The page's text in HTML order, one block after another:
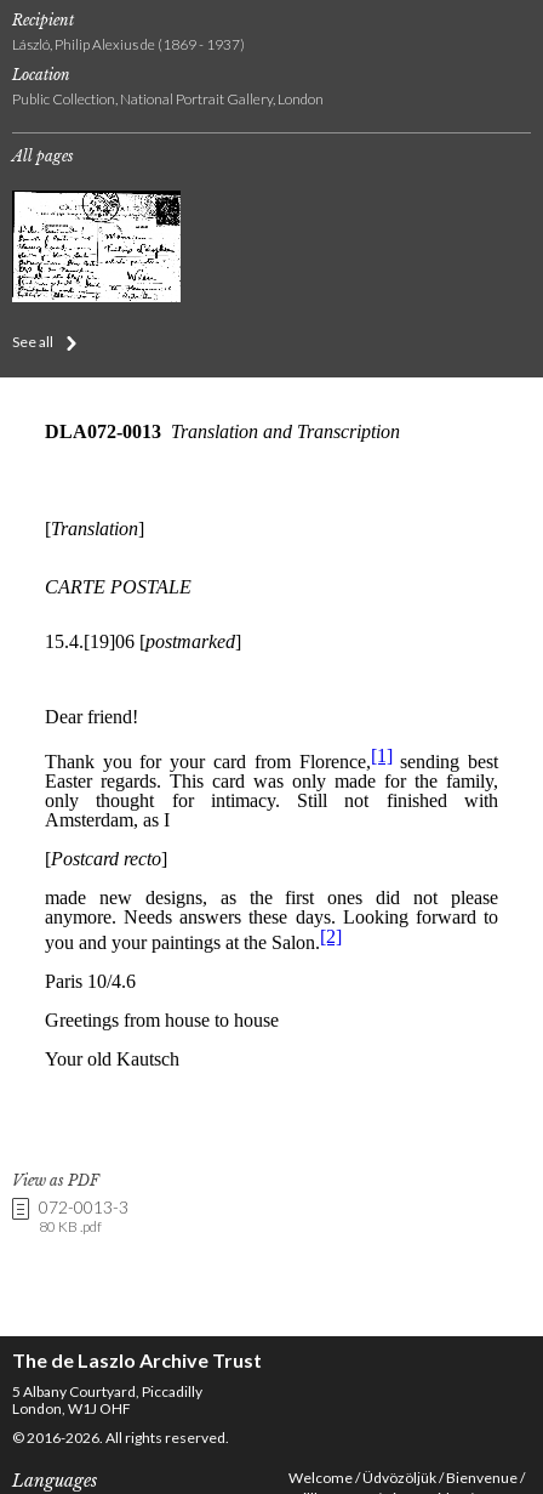
Recipient
László, Philip Alexius de (1869 - 1937)
Location
Public Collection, National Portrait Gallery, London
All pages
See all
View as PDF
072-0013-3
80 KB .pdf
The de Laszlo Archive Trust
5 Albany Courtyard, Piccadilly
London, W1J OHF
© 2016-2026. All rights reserved.
Languages Welcome Üdvözöljük Bienvenue